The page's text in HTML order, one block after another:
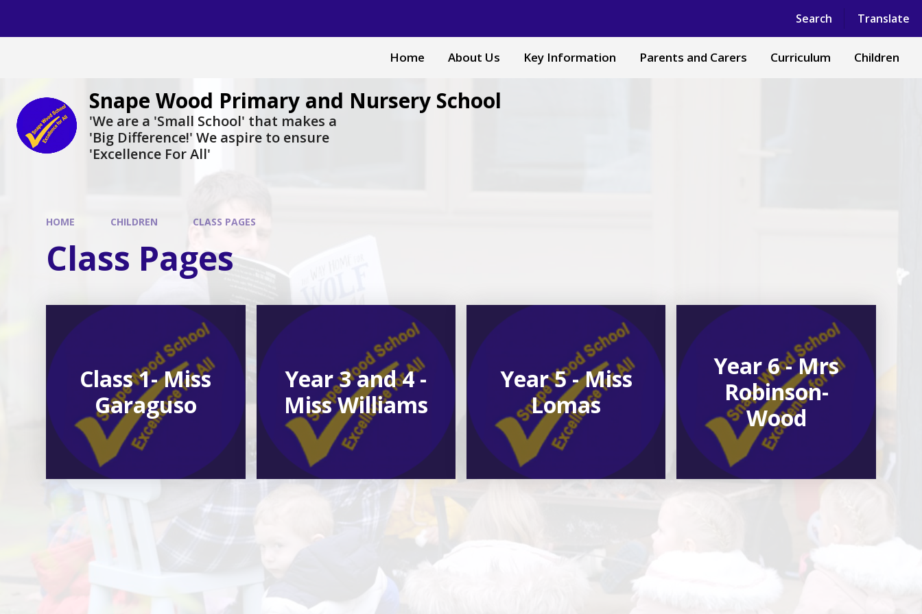
Search Translate
Powered by Translate
Home About Us Key Information Parents and Carers Curriculum Children
Snape Wood Primary and Nursery School
​​​​​​​'We are a 'Small School' that makes a
'Big Difference!' We aspire to ensure
'Excellence For All'
HOME CHILDREN CLASS PAGES
Class Pages
Class 1- Miss
Garaguso
Year 3 and 4 -
Miss Williams
Year 5 - Miss
Lomas
Year 6 - Mrs
Robinson-
Wood